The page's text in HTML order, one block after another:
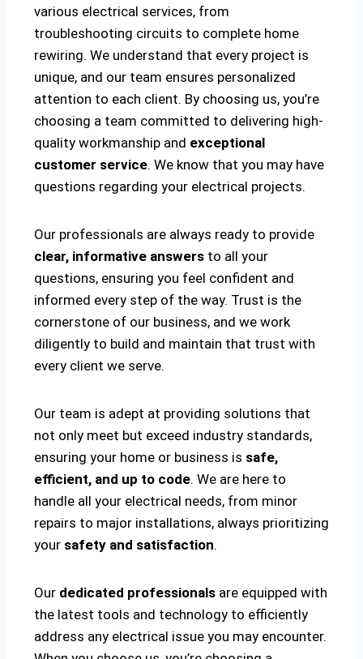
various electrical services, from
troubleshooting circuits to complete home
rewiring. We understand that every project is
unique, and our team ensures personalized
attention to each client. By choosing us, you’re
choosing a team committed to delivering high-
quality workmanship and exceptional
customer service. We know that you may have
questions regarding your electrical projects.
Our professionals are always ready to provide
clear, informative answers to all your
questions, ensuring you feel confident and
informed every step of the way. Trust is the
cornerstone of our business, and we work
diligently to build and maintain that trust with
every client we serve.
Our team is adept at providing solutions that
not only meet but exceed industry standards,
ensuring your home or business is safe,
efficient, and up to code. We are here to
handle all your electrical needs, from minor
repairs to major installations, always prioritizing
your safety and satisfaction.
Our dedicated professionals are equipped with
the latest tools and technology to efficiently
address any electrical issue you may encounter.